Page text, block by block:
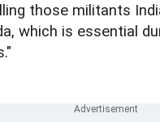
those militants
which is essential